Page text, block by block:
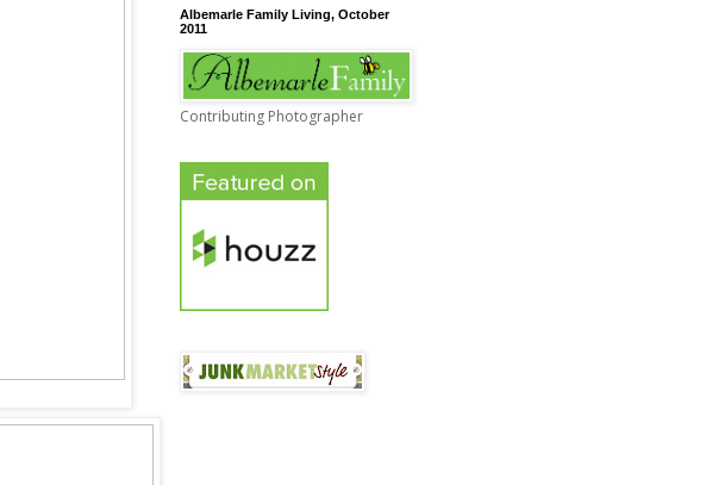
Albemarle Family Living, October
2011
Contributing Photographer